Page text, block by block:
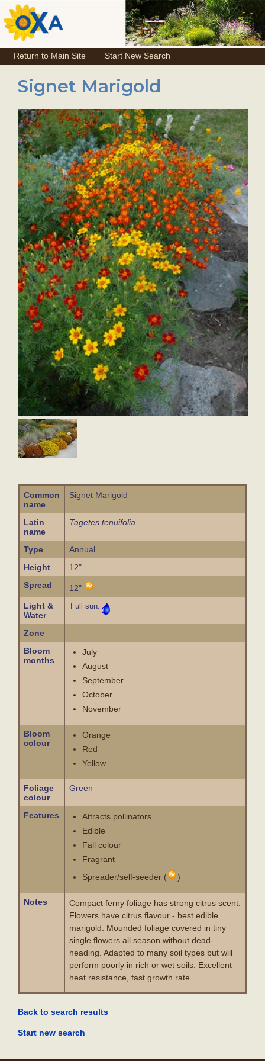
Return to Main Site Start New Search
Signet Marigold
Common
name
Signet Marigold
Latin
name
Tagetes tenuifolia
Type
Annual
Height
12"
Spread
12"
Light &
Water
Full sun:
Zone
Bloom
months
July
August
September
October
November
Bloom
colour
Orange
Red
Yellow
Foliage
colour
Green
Features
Attracts pollinators
Edible
Fall colour
Fragrant
Spreader/self-seeder (
)
Notes
Compact ferny foliage has strong citrus scent.
Flowers have citrus flavour - best edible
marigold. Mounded foliage covered in tiny
single flowers all season without dead-
heading. Adapted to many soil types but will
perform poorly in rich or wet soils. Excellent
heat resistance, fast growth rate.
Back to search results
Start new search